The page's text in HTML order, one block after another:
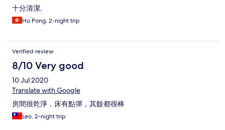
十分清潔,
Ho Pong, 2-night trip
Verified review
8/10 Very good
10 Jul 2020
Translate with Google
房間很乾淨，床有點彈，其餘都很棒
Leo, 2-night trip